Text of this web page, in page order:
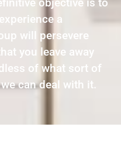
a
will persevere
you leave away
of what sort of
can deal with it.